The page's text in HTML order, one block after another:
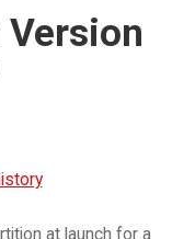
Version
at launch for a